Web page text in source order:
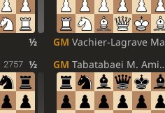
½ GM Vachier-Lagrave Maxime (FRA)
2757 ½ GM Tabatabaei M. Amin (IRI)